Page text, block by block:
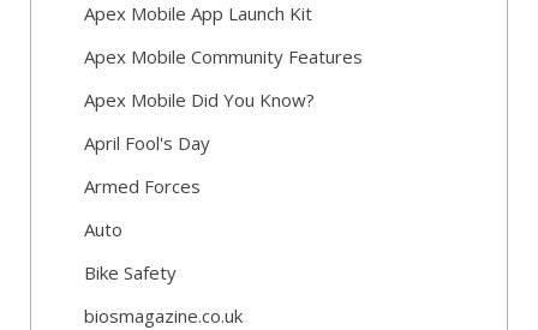
Apex Mobile App Launch Kit
Apex Mobile Community Features
Apex Mobile Did You Know?
April Fool's Day
Armed Forces
Auto
Bike Safety
biosmagazine.co.uk